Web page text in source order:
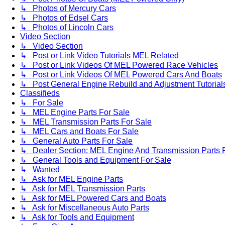
↳ Photos of Mercury Cars
↳ Photos of Edsel Cars
↳ Photos of Lincoln Cars
Video Section
↳ Video Section
↳ Post or Link Video Tutorials MEL Related
↳ Post or Link Videos Of MEL Powered Race Vehicles
↳ Post or Link Videos Of MEL Powered Cars And Boats
↳ Post General Engine Rebuild and Adjustment
Classifieds
↳ For Sale
↳ MEL Engine Parts For Sale
↳ MEL Transmission Parts For Sale
↳ MEL Cars and Boats For Sale
↳ General Auto Parts For Sale
↳ Dealer Section: MEL Engine And Transmission Parts
↳ General Tools and Equipment For Sale
↳ Wanted
↳ Ask for MEL Engine Parts
↳ Ask for MEL Transmission Parts
↳ Ask for MEL Powered Cars and Boats
↳ Ask for Miscellaneous Auto Parts
↳ Ask for Tools and Equipment